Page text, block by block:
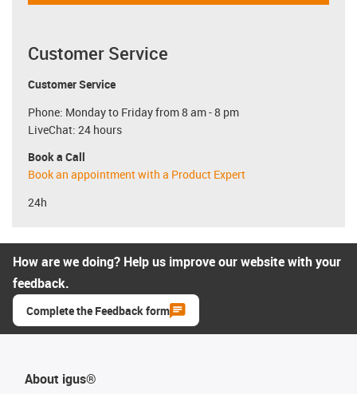
Customer Service
Customer Service
Phone: Monday to Friday from 8 am - 8 pm
LiveChat: 24 hours
Book a Call
Book an appointment with a Product Expert
24h
How are we doing? Help us improve our website with your
feedback.
Complete the Feedback form
About igus®